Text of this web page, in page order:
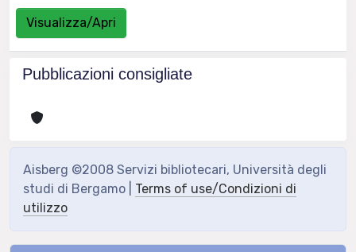
Visualizza/Apri
Pubblicazioni consigliate
Aisberg ©2008 Servizi bibliotecari, Università degli
studi di Bergamo | Terms of use/Condizioni di
utilizzo